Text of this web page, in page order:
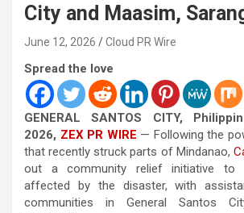
City and Maasim,
June 12, 2026 Cloud PR Wire
Spread the love
GENERAL SANTOS CITY,
2026, ZEX PR WIRE — Following the
that recently struck parts of Mindanao,
out a community relief initiative to
affected by the disaster, with
communities in General Santos